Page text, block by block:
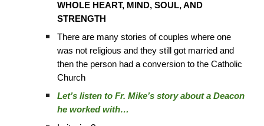
WHOLE HEART, MIND, SOUL, AND
STRENGTH
There are many stories of couples where one
was not religious and they still got married and
then the person had a conversion to the Catholic
Church
Let’s listen to Fr. Mike’s story about a Deacon
he worked with…